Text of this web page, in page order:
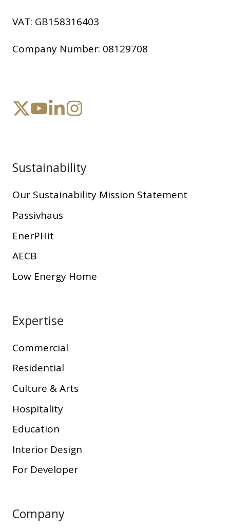
VAT: GB158316403
Company Number: 08129708
Sustainability
Our Sustainability Mission Statement
Passivhaus
EnerPHit
AECB
Low Energy Home
Expertise
Commercial
Residential
Culture & Arts
Hospitality
Education
Interior Design
For Developer
Company